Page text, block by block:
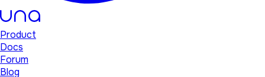
Product
Docs
Forum
Blog